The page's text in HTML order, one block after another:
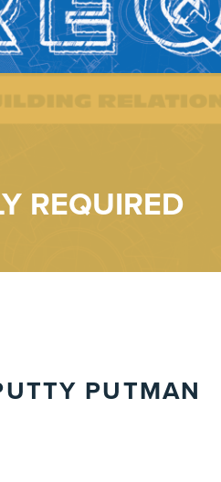
REQUIRED
PUTMAN